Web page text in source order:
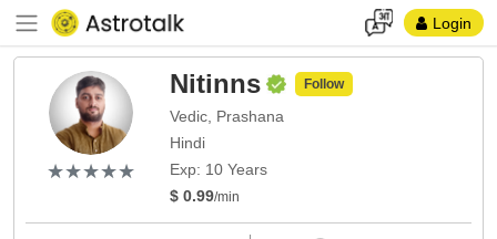
Login
(*)
★
★
(*)★
★
(*) ★
★
(*) ★
★
(*) ★
★
Nitinns Follow
Vedic, Prashana
Hindi
Exp: 10 Years
$ 0.99/min